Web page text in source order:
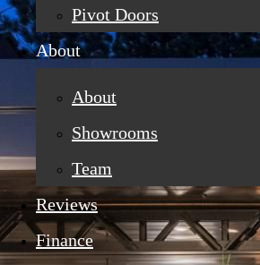
Pivot Doors
About
About
Showrooms
Team
Reviews
Finance